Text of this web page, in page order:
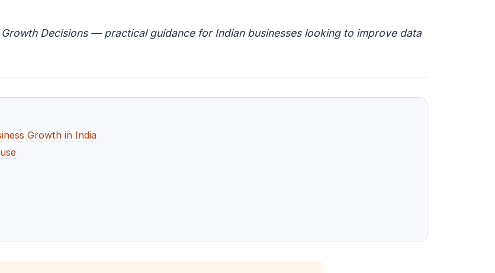
Decisions — practical guidance for Indian businesses looking to improve data
Growth in India